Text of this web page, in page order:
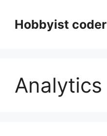
contentHobbyist coder
Analytics